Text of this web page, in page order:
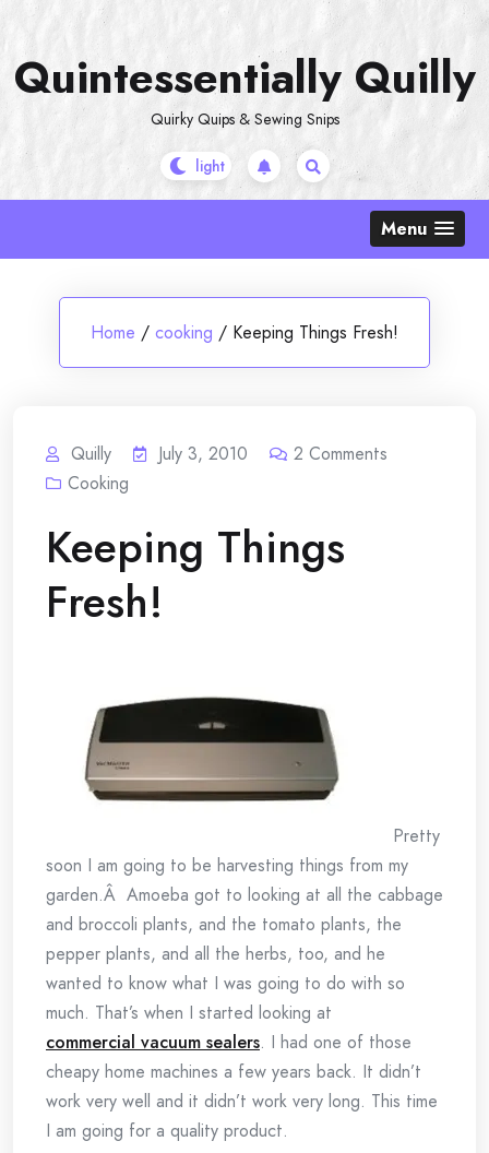
content
Quintessentially Quilly
Quirky Quips & Sewing Snips
Menu
Home / cooking / Keeping Things Fresh!
Quilly July 3, 2010 2 Comments
Cooking
Keeping Things
Fresh!
Pretty
soon I am going to be harvesting things from my
garden.Â Amoeba got to looking at all the cabbage
and broccoli plants, and the tomato plants, the
pepper plants, and all the herbs, too, and he
wanted to know what I was going to do with so
much. That’s when I started looking at
commercial vacuum sealers. I had one of those
cheapy home machines a few years back. It didn’t
work very well and it didn’t work very long. This time
I am going for a quality product.